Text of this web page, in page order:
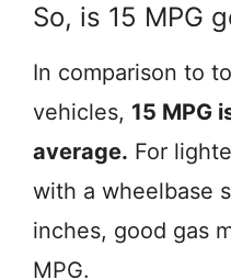
So, is 15 MPG
In comparison to
vehicles, 15 MPG
average. For
with a wheelbase
inches, good gas
MPG.